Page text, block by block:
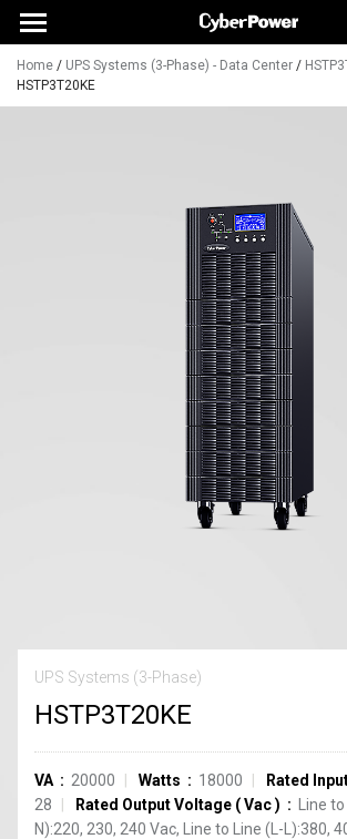
Home / UPS Systems (3-Phase) - Data Center /
HSTP3T20KE
UPS Systems (3-Phase)
HSTP3T20KE
VA 20000 Watts 18000 Rated
28
Rated Output Voltage (Vac)
Line
N):220, 230, 240 Vac, Line to Line (L-L):380,